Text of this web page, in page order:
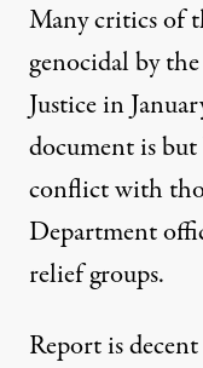
Many critics of
genocidal by
Justice in
document is
conflictwith
Department
relief groups.
Report is